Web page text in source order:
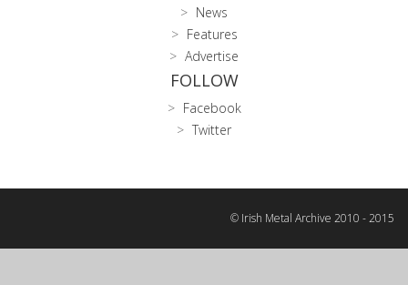
News
Features
Advertise
FOLLOW
Facebook
Twitter
© Irish Metal Archive 2010 - 2015